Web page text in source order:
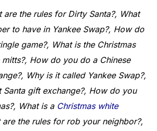
are the rules for Dirty Santa?, What
to have in Yankee Swap?, How do
game?, What is the Christmas
How do you do a Chinese
Why is it called Yankee Swap?,
Santa gift exchange?, How do you
What is a Christmas white
are the rules for rob your neighbor?,